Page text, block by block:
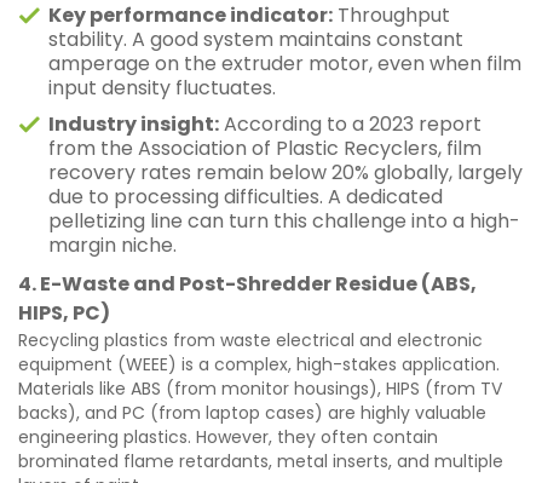
Key performance indicator: Throughput
stability. A good system maintains constant
amperage on the extruder motor, even when film
input density fluctuates.
Industry insight:According to a 2023 report
from the Association of Plastic Recyclers, film
recovery rates remain below 20% globally, largely
due to processing difficulties. A dedicated
pelletizing line can turn this challenge into a high-
margin niche.
4. E-Waste and Post-Shredder Residue (ABS,
HIPS, PC)
Recycling plastics from waste electrical and electronic
equipment (WEEE) is a complex, high-stakes application.
Materials like ABS (from monitor housings), HIPS (from TV
backs), and PC (from laptop cases) are highly valuable
engineering plastics. However, they often contain
brominated flame retardants, metal inserts, and multiple